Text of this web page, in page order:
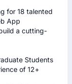
for 18 talented
App
a cutting-
Students
of 12+